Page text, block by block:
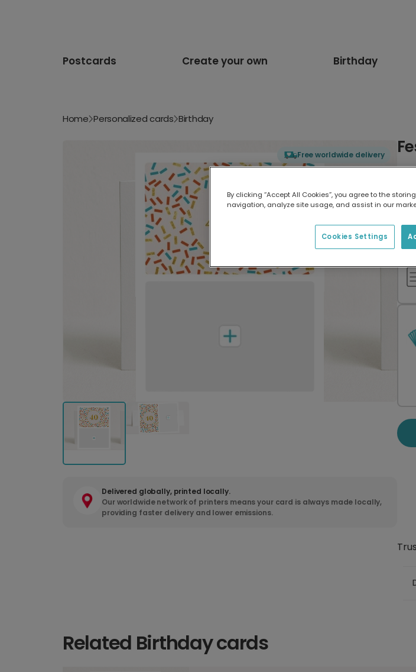
Postcards Create your own Birthday
Home Personalized cards Birthday
Free worldwide delivery
Delivered globally, printed locally.
Our worldwide network of printers means your card is always made locally,
providing faster delivery and lower emissions.
Related Birthday cards
By clicking “Accept All Cookies”, you agree to the
navigation, analyze site usage, and assist in our
Cookies Settings